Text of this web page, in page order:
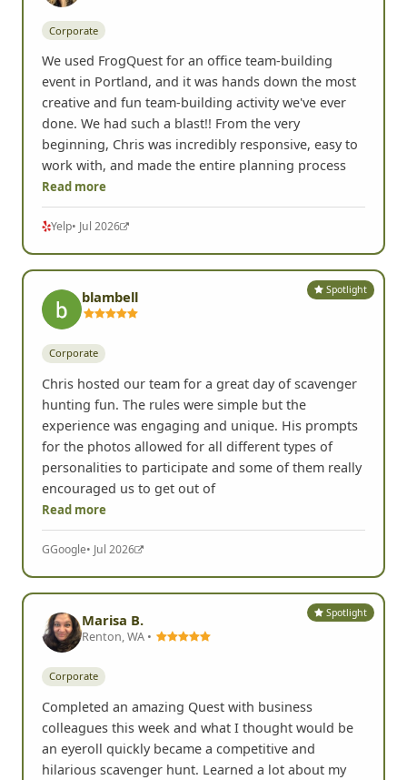
Corporate
We used FrogQuest for an office team-building
event in Portland, and it was hands down the most
creative and fun team-building activity we've ever
done. We had such a blast!! From the very
beginning, Chris was incredibly responsive, easy to
work with, and made the entire planning process
Read more
Yelp• Jul 2026
Spotlight
blambell
Corporate
Chris hosted our team for a great day of scavenger
hunting fun. The rules were simple but the
experience was engaging and unique. His prompts
for the photos allowed for all different types of
personalities to participate and some of them really
encouraged us to get out of
Read more
GGoogle• Jul 2026
Spotlight
Marisa B.
Renton, WA •
Corporate
Completed an amazing Quest with business
colleagues this week and what I thought would be
an eyeroll quickly became a competitive and
hilarious scavenger hunt. Learned a lot about my